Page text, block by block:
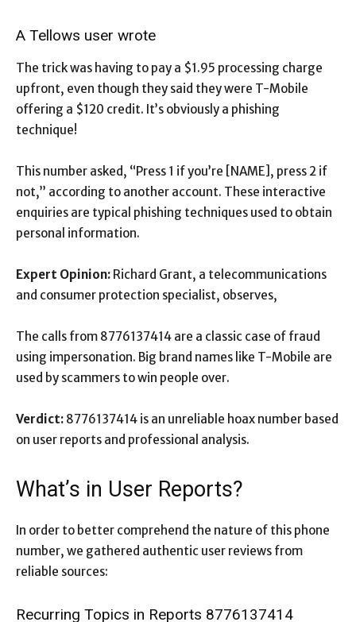
A Tellows user wrote
The trick was having to pay a $1.95 processing charge
upfront, even though they said they were T-Mobile
offering a $120 credit. It’s obviously a phishing
technique!
This number asked, “Press 1 if you’re [NAME], press 2 if
not,” according to another account. These interactive
enquiries are typical phishing techniques used to obtain
personal information.
Expert Opinion: Richard Grant, a telecommunications
and consumer protection specialist, observes,
The calls from 8776137414 are a classic case of fraud
using impersonation. Big brand names like T-Mobile are
used by scammers to win people over.
Verdict: 8776137414 is an unreliable hoax number based
on user reports and professional analysis.
What’s in User Reports?
In order to better comprehend the nature of this phone
number, we gathered authentic user reviews from
reliable sources:
Recurring Topics in Reports 8776137414